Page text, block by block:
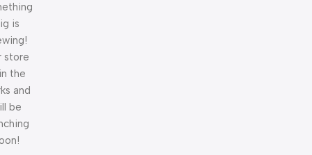
is
store
the
and
be